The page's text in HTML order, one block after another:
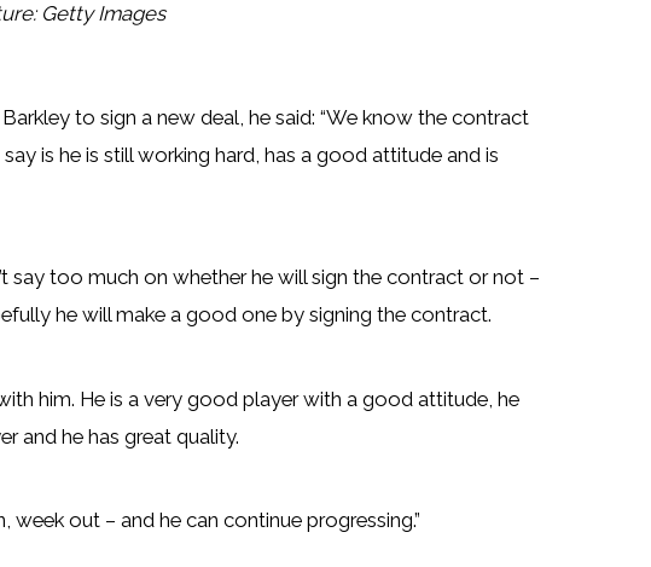
Getty Images
to sign a new deal, he said: “We know the contract
is he is still working hard, has a good attitude and is
say too much on whether he will sign the contract or not –
he will make a good one by signing the contract.
him. He is a very good player with a good attitude, he
and he has great quality.
week out – and he can continue progressing.”